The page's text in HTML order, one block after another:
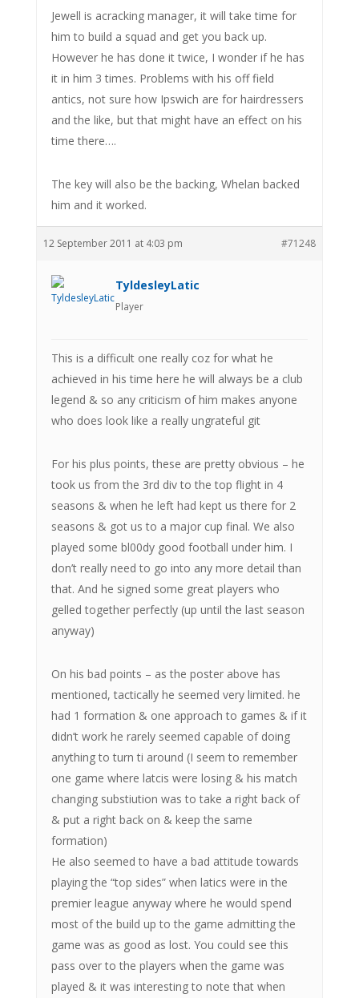
Jewell is acracking manager, it will take time for
him to build a squad and get you back up.
However he has done it twice, I wonder if he has
it in him 3 times. Problems with his off field
antics, not sure how Ipswich are for hairdressers
and the like, but that might have an effect on his
time there….
The key will also be the backing, Whelan backed
him and it worked.
12 September 2011 at 4:03 pm #71248
TyldesleyLatic
Player
This is a difficult one really coz for what he
achieved in his time here he will always be a club
legend & so any criticism of him makes anyone
who does look like a really ungrateful git
For his plus points, these are pretty obvious – he
took us from the 3rd div to the top flight in 4
seasons & when he left had kept us there for 2
seasons & got us to a major cup final. We also
played some bl00dy good football under him. I
don’t really need to go into any more detail than
that. And he signed some great players who
gelled together perfectly (up until the last season
anyway)
On his bad points – as the poster above has
mentioned, tactically he seemed very limited. he
had 1 formation & one approach to games & if it
didn’t work he rarely seemed capable of doing
anything to turn ti around (I seem to remember
one game where latcis were losing & his match
changing substiution was to take a right back of
& put a right back on & keep the same
formation)
He also seemed to have a bad attitude towards
playing the “top sides” when latics were in the
premier league anyway where he would spend
most of the build up to the game admitting the
game was as good as lost. You could see this
pass over to the players when the game was
played & it was interesting to note that when